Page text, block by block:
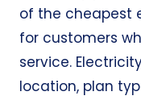
of the cheapest
for customers
service.
location, plan